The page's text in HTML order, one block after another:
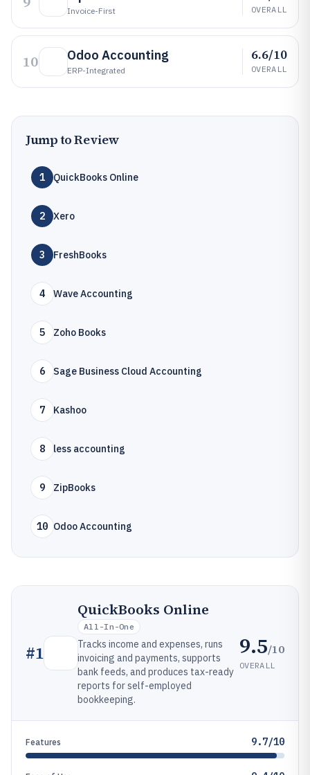
Invoice-First OVERALL
10 Odoo Accounting
ERP-Integrated
6.6/10
OVERALL
Jump to Review
1 QuickBooks Online
2 Xero
3 FreshBooks
4 Wave Accounting
5 Zoho Books
6 Sage Business Cloud Accounting
7 Kashoo
8 less accounting
9 ZipBooks
10 Odoo Accounting
#1
QuickBooks Online
All-In-One
Tracks income and expenses, runs
invoicing and payments, supports
bank feeds, and produces tax-ready
reports for self-employed
bookkeeping.
9.5/10
OVERALL
Features 9.7/10